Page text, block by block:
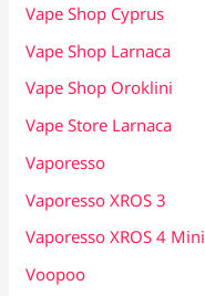
Vape Shop Cyprus
Vape Shop Larnaca
Vape Shop Oroklini
Vape Store Larnaca
Vaporesso
Vaporesso XROS 3
Vaporesso XROS 4 Mini
Voopoo